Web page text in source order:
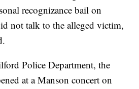
recognizance bail on
not talk to the alleged victim,
Police Department, the
at a Manson concert on